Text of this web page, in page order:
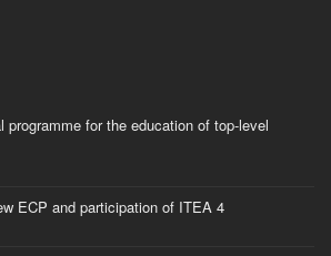
programme for the education of top-level
ECP and participation of ITEA 4